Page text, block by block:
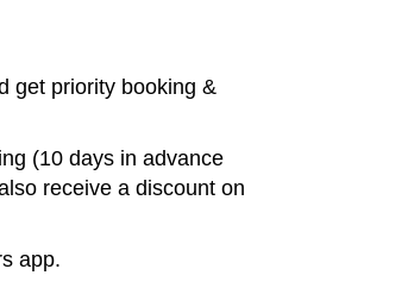
get priority booking &
(10 days in advance
receive a discount on
app.